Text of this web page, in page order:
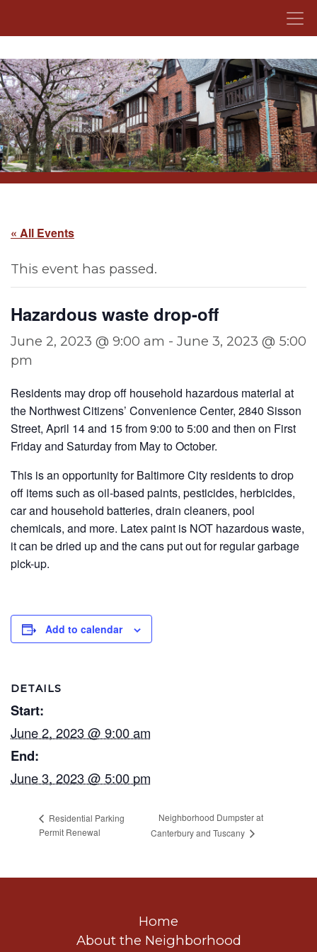
« All Events
This event has passed.
Hazardous waste drop-off
June 2, 2023 @ 9:00 am - June 3, 2023 @ 5:00
pm
Residents may drop off household hazardous material at
the Northwest Citizens’ Convenience Center, 2840 Sisson
Street, April 14 and 15 from 9:00 to 5:00 and then on First
Friday and Saturday from May to October.
This is an opportunity for Baltimore City residents to drop
off items such as oil-based paints, pesticides, herbicides,
car and household batteries, drain cleaners, pool
chemicals, and more. Latex paint is NOT hazardous waste,
it can be dried up and the cans put out for regular garbage
pick-up.
Add to calendar
DETAILS
Start:
June 2, 2023 @ 9:00 am
End:
June 3, 2023 @ 5:00 pm
Residential Parking
Permit Renewal
Neighborhood Dumpster at
Canterbury and Tuscany
Home
About the Neighborhood